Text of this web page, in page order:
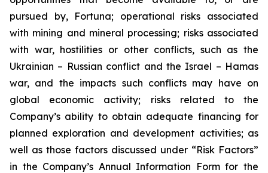
pursued by, Fortuna; operational risks associated
with mining and mineral processing; risks associated
with war, hostilities or other conflicts, such as the
Ukrainian – Russian conflict and the Israel – Hamas
war, and the impacts such conflicts may have on
global economic activity; risks related to the
Company’s ability to obtain adequate financing for
planned exploration and development activities; as
well as those factors discussed under “Risk Factors”
in the Company’s Annual Information Form for the